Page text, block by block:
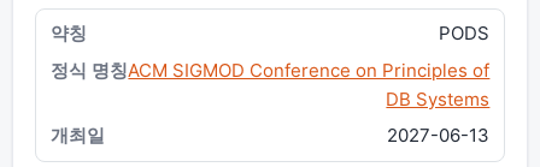
PODS
ACM SIGMOD Conference on Principles of
DB Systems
2027-06-13